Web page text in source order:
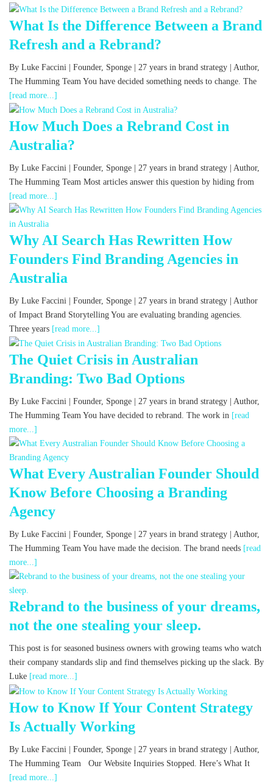
What Is the Difference Between a Brand
Refresh and a Rebrand?
By Luke Faccini | Founder, Sponge | 27 years in brand strategy | Author,
The Humming Team You have decided something needs to change. The
[read more...]
How Much Does a Rebrand Cost in
Australia?
By Luke Faccini | Founder, Sponge | 27 years in brand strategy | Author,
The Humming Team Most articles answer this question by hiding from
[read more...]
Why AI Search Has Rewritten How
Founders Find Branding Agencies in
Australia
By Luke Faccini | Founder, Sponge | 27 years in brand strategy | Author
of Impact Brand Storytelling You are evaluating branding agencies.
Three years [read more...]
The Quiet Crisis in Australian
Branding: Two Bad Options
By Luke Faccini | Founder, Sponge | 27 years in brand strategy | Author,
The Humming Team You have decided to rebrand. The work in [read
more...]
What Every Australian Founder Should
Know Before Choosing a Branding
Agency
By Luke Faccini | Founder, Sponge | 27 years in brand strategy | Author,
The Humming Team You have made the decision. The brand needs [read
more...]
Rebrand to the business of your dreams,
not the one stealing your sleep.
This post is for seasoned business owners with growing teams who watch
their company standards slip and find themselves picking up the slack. By
Luke [read more...]
How to Know If Your Content Strategy
Is Actually Working
By Luke Faccini | Founder, Sponge | 27 years in brand strategy | Author,
The Humming Team Our Website Inquiries Stopped. Here’s What It
[read more...]